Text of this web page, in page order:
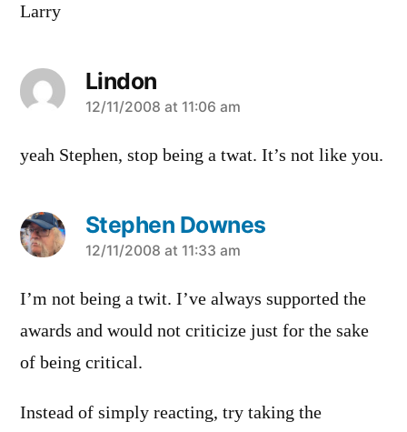
Larry
Lindon
says:
12/11/2008 at 11:06 am
yeah Stephen, stop being a twat. It’s not like you.
Stephen Downes
says:
12/11/2008 at 11:33 am
I’m not being a twit. I’ve always supported the
awards and would not criticize just for the sake
of being critical.
Instead of simply reacting, try taking the